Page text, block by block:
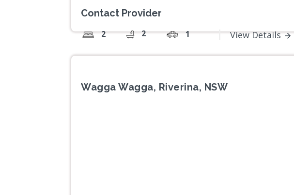
Contact Provider
2 2 1 View Details
Wagga Wagga, Riverina, NSW